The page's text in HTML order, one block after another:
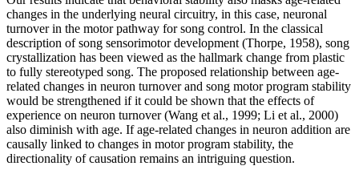
changes in the underlying neural circuitry, in this case, neuronal
turnover in the motor pathway for song control. In the classical
description of song sensorimotor development (Thorpe, 1958), song
crystallization has been viewed as the hallmark change from plastic
to fully stereotyped song. The proposed relationship between age-
related changes in neuron turnover and song motor program stability
would be strengthened if it could be shown that the effects of
experience on neuron turnover (Wang et al., 1999; Li et al., 2000)
also diminish with age. If age-related changes in neuron addition are
causally linked to changes in motor program stability, the
directionality of causation remains an intriguing question.